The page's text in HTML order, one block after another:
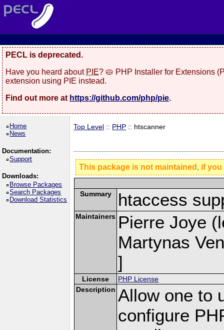
PECL is deprecated.
Have you heard about PIE? 🥧 PHP Installer for Extensions
extension using PIE instead.
Find out more at https://github.com/php/pie.
Home
News
Documentation:
Support
Downloads:
Browse Packages
Search Packages
Download Statistics
Top Level :: PHP :: htscanner
This package is not maintained, if
Summary htaccess
Maintainers Pierre Joye
Martynas
]
License
PHP License
Description Allow one to
configure